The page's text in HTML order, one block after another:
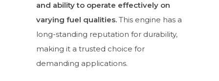
and ability to operate effectively on
varying fuel qualities. This engine has a
long-standing reputation for durability,
making it a trusted choice for
demanding applications.